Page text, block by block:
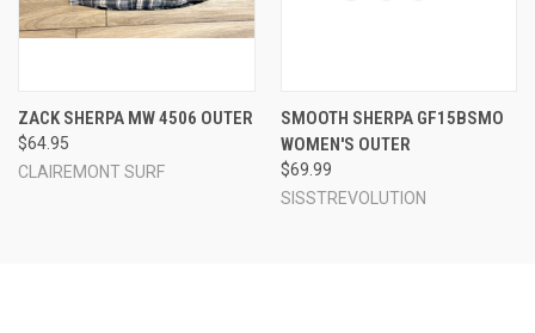
ZACK SHERPA MW 4506 OUTER
$64.95
CLAIREMONT SURF
SMOOTH SHERPA GF15BSMO
WOMEN'S OUTER
$69.99
SISSTREVOLUTION